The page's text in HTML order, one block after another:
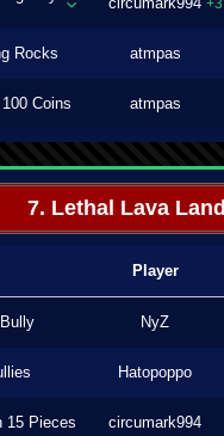
+3
Rocks atmpas
Coins atmpas
7. Lethal Lava Land
Player
NyZ
Hatopoppo
15 Pieces circumark994